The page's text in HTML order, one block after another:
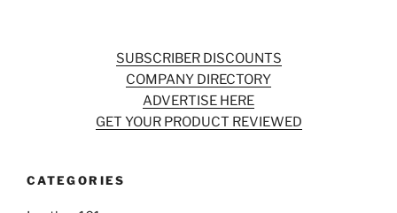
SUBSCRIBER DISCOUNTS
COMPANY DIRECTORY
ADVERTISE HERE
GET YOUR PRODUCT REVIEWED
CATEGORIES